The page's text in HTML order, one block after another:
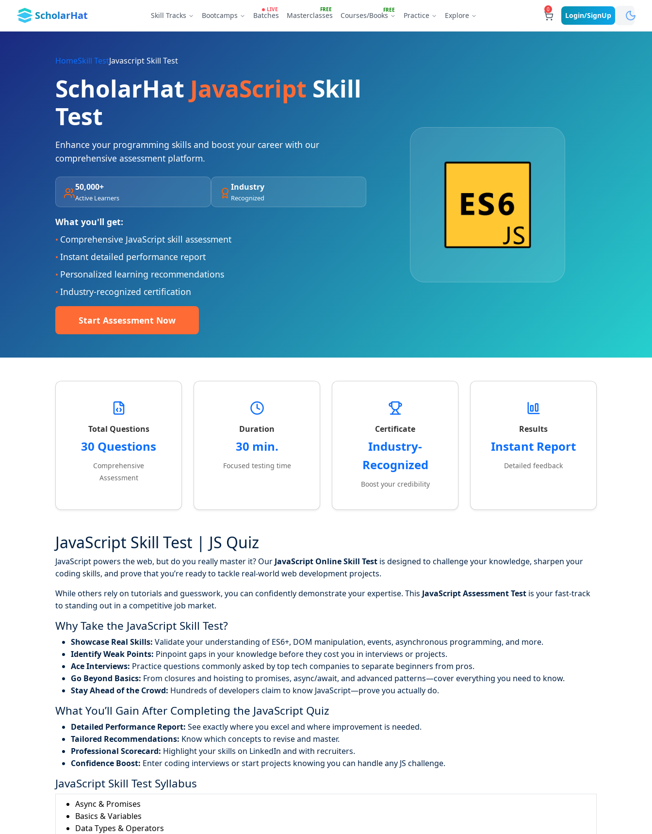
ScholarHat Skill Tracks Bootcamps
LIVE
Batches
FREE
Masterclasses
FREE
Courses/Books Practice Explore
0
Login/SignUp
HomeSkill TestJavascript Skill Test
ScholarHat JavaScript Skill
Test
Enhance your programming skills and boost your career with our
comprehensive assessment platform.
50,000+
Active Learners
Industry
Recognized
What you'll get:
• Comprehensive JavaScript skill assessment
• Instant detailed performance report
• Personalized learning recommendations
• Industry-recognized certification
Start Assessment Now
Total Questions
30 Questions
Comprehensive
Assessment
Duration
30 min.
Focused testing time
Certificate
Industry-
Recognized
Boost your credibility
Results
Instant Report
Detailed feedback
JavaScript Skill Test | JS Quiz
JavaScript powers the web, but do you really master it? Our JavaScript Online Skill Test is designed to challenge your knowledge, sharpen your
coding skills, and prove that you’re ready to tackle real-world web development projects.
While others rely on tutorials and guesswork, you can confidently demonstrate your expertise. This JavaScript Assessment Test is your fast-track
to standing out in a competitive job market.
Why Take the JavaScript Skill Test?
Showcase Real Skills: Validate your understanding of ES6+, DOM manipulation, events, asynchronous programming, and more.
Identify Weak Points: Pinpoint gaps in your knowledge before they cost you in interviews or projects.
Ace Interviews: Practice questions commonly asked by top tech companies to separate beginners from pros.
Go Beyond Basics: From closures and hoisting to promises, async/await, and advanced patterns—cover everything you need to know.
Stay Ahead of the Crowd: Hundreds of developers claim to know JavaScript—prove you actually do.
What You’ll Gain After Completing the JavaScript Quiz
Detailed Performance Report: See exactly where you excel and where improvement is needed.
Tailored Recommendations: Know which concepts to revise and master.
Professional Scorecard: Highlight your skills on LinkedIn and with recruiters.
Confidence Boost: Enter coding interviews or start projects knowing you can handle any JS challenge.
JavaScript Skill Test Syllabus
Async & Promises
Basics & Variables
Data Types & Operators